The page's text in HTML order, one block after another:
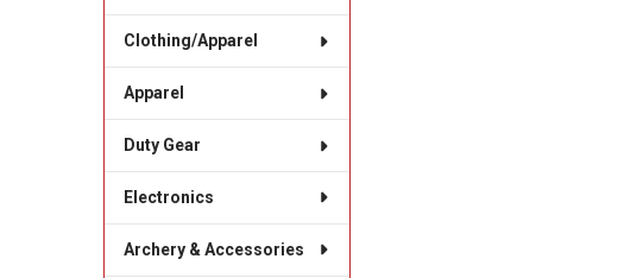
Clothing/Apparel
Apparel
Duty Gear
Electronics
Archery & Accessories